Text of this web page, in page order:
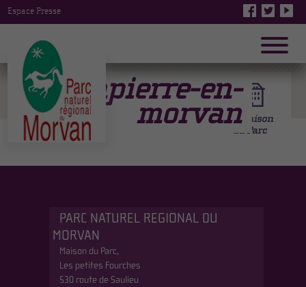
Espace Presse
Dompierre-en-
morvan
PARC NATUREL REGIONAL DU
MORVAN
Maison du Parc,
Les petites Fourches
530 route de Saulieu